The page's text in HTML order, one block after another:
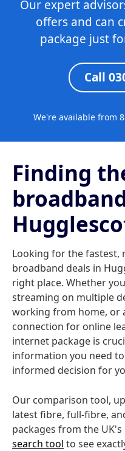
Our expert
offers and can
package just
Call
We're available from
Finding
Looking for the fastest,
broadband deals in
right place. Whether
streaming on multiple
working from home, or
connection for online
internet package is
information you need
informed decision for
Our comparison tool,
latest fibre, full-fibre,
packages from the
search tool to see